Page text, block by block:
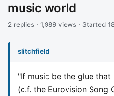
music world
2 replies · 1,989 views · Started
slitchfield
"If music be the glue
(c.f. the Eurovision Song